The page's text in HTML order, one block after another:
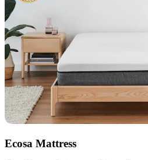
Ecosa Mattress